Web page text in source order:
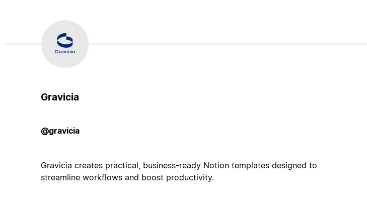
Gravicia
@gravicia
Gravicia creates practical, business-ready Notion templates designed to
streamline workflows and boost productivity.